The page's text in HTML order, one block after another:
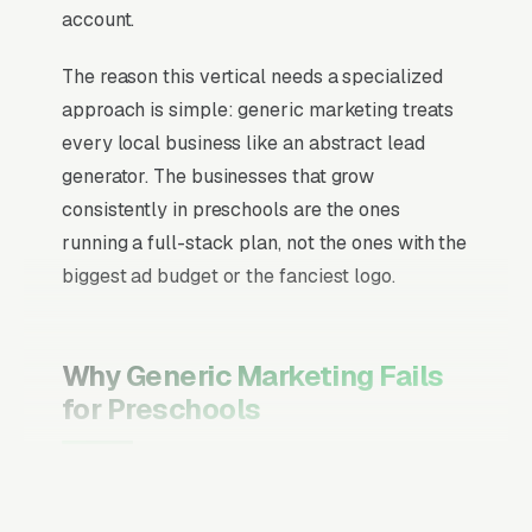
account.
The reason this vertical needs a specialized
approach is simple: generic marketing treats
every local business like an abstract lead
generator. The businesses that grow
consistently in preschools are the ones
running a full-stack plan, not the ones with the
biggest ad budget or the fanciest logo.
Why Generic Marketing Fails
for Preschools